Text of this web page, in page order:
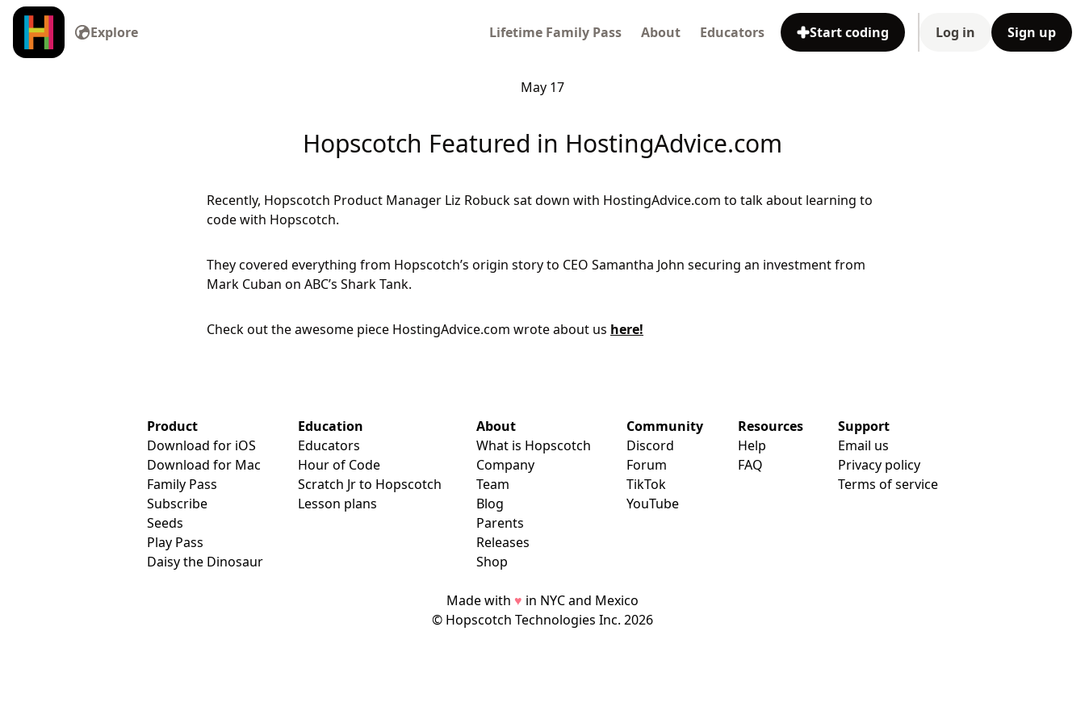
Explore Lifetime Family Pass About Educators Start coding Log in Sign up
May 17
Hopscotch Featured in HostingAdvice.com
Recently, Hopscotch Product Manager Liz Robuck sat down with HostingAdvice.com to talk about learning to
code with Hopscotch.
They covered everything from Hopscotch’s origin story to CEO Samantha John securing an investment from
Mark Cuban on ABC’s Shark Tank.
Check out the awesome piece HostingAdvice.com wrote about us here!
Product
Download for iOS
Download for Mac
Family Pass
Subscribe
Seeds
Play Pass
Daisy the Dinosaur
Education
Educators
Hour of Code
Scratch Jr to Hopscotch
Lesson plans
About
What is Hopscotch
Company
Team
Blog
Parents
Releases
Shop
Community
Discord
Forum
TikTok
YouTube
Resources
Help
FAQ
Support
Email us
Privacy policy
Terms of service
Made with ♥ in NYC and Mexico
© Hopscotch Technologies Inc. 2026